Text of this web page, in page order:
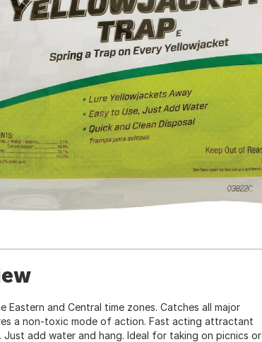
Eastern and Central time zones. Catches all major
a non-toxic mode of action. Fast acting attractant
Just add water and hang. Ideal for taking on picnics or